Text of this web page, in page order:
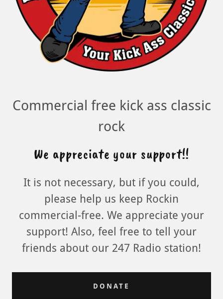
Commercial free kick ass classic
rock
We appreciate your support!!
It is not necessary, but if you could,
please help us keep Rockin
commercial-free. We appreciate your
support! Also, feel free to tell your
friends about our 247 Radio station!
DONATE